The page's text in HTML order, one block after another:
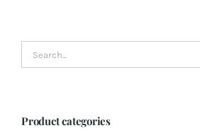
Search
for:
Product categories